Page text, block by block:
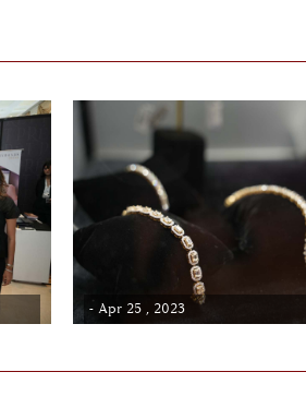
- Apr 25 , 2023